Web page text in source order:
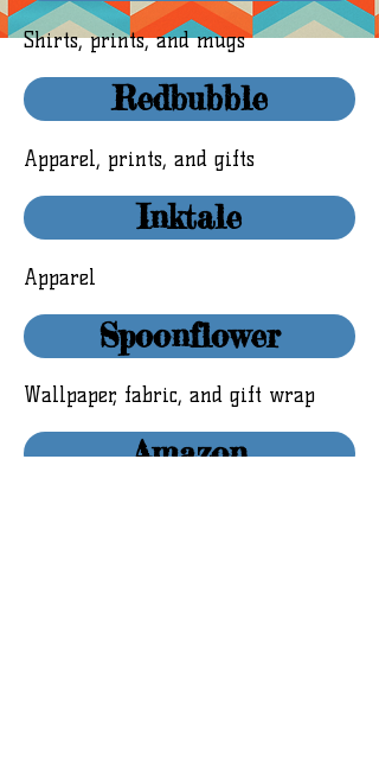
Shirts, prints, and mugs
Redbubble
Apparel, prints, and gifts
Inktale
Apparel
Spoonflower
Wallpaper, fabric, and gift wrap
Amazon